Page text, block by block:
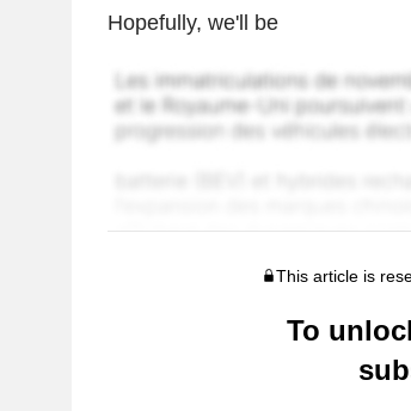
Hopefully, we'll be
This article is
To